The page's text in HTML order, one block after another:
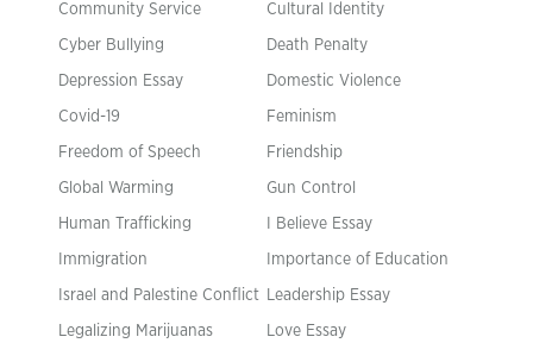
Community Service Cultural Identity
Cyber Bullying Death Penalty
Depression Essay Domestic Violence
Covid-19 Feminism
Freedom of Speech Friendship
Global Warming Gun Control
Human Trafficking I Believe Essay
Immigration Importance of Education
Israel and Palestine Conflict Leadership Essay
Legalizing Marijuanas Love Essay